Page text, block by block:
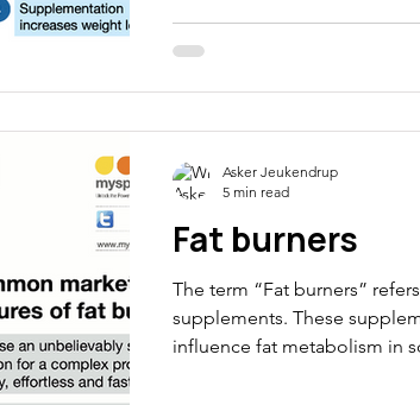
Fat burners
The term “Fat burners”
supplements. These
influence fat metabolism in
Asker Jeukendrup
5 min read